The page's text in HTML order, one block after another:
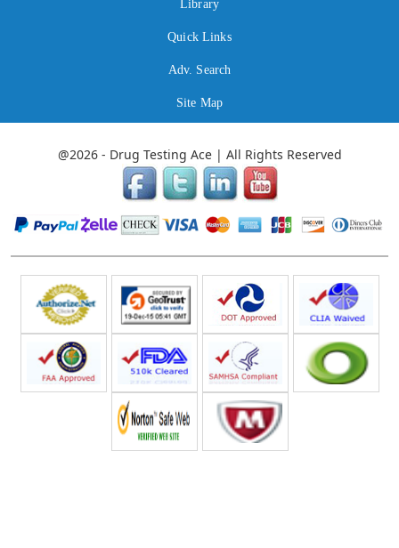
Library
Quick Links
Adv. Search
Site Map
@2026 - Drug Testing Ace | All Rights Reserved